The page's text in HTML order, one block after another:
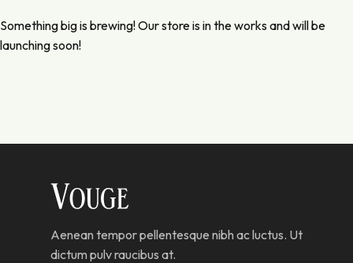
Something big is brewing! Our store is in the works and will be
launching soon!
Aenean tempor pellentesque nibh ac luctus. Ut
dictum pulv raucibus at.